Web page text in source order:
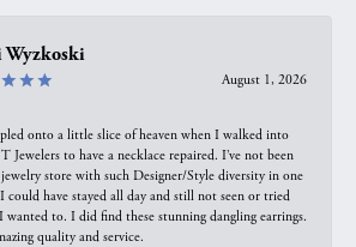
Wyzkoski
August 1, 2026
onto a little slice of heaven when I walked into
Jewelers to have a necklace repaired. I’ve not been
store with such Designer/Style diversity in one
could have stayed all day and still not seen or tried
wanted to. I did find these stunning dangling earrings.
quality and service.